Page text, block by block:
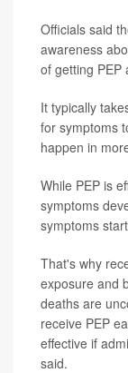
Officials said
awareness
of getting PEP
It typically
for symptoms
happen in
While PEP is
symptoms
symptoms
That's why
exposure and
deaths are
receive PEP
effective if
said.